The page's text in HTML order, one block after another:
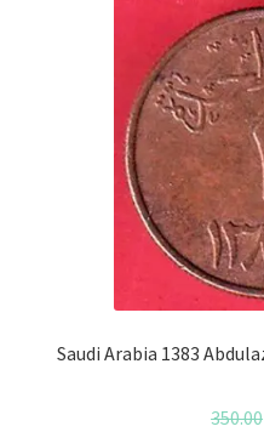
Saudi Arabia 1383
350.00